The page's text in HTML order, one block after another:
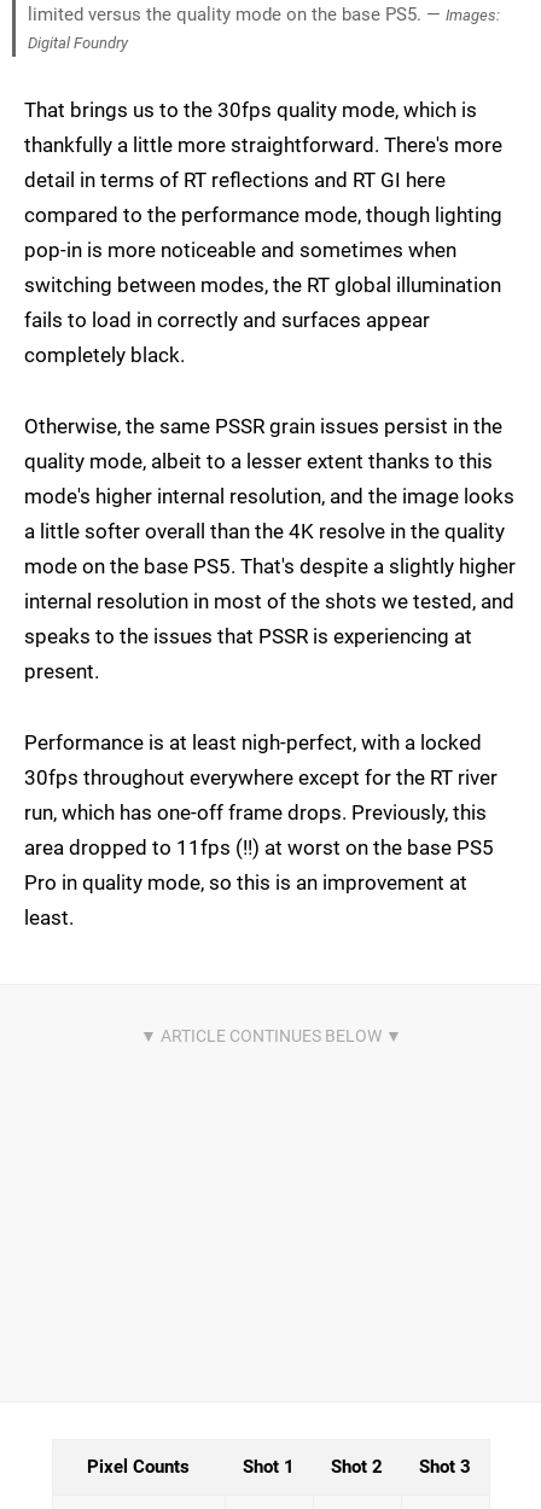
limited versus the quality mode on the base PS5. — Images:
Digital Foundry
That brings us to the 30fps quality mode, which is
thankfully a little more straightforward. There's more
detail in terms of RT reflections and RT GI here
compared to the performance mode, though lighting
pop-in is more noticeable and sometimes when
switching between modes, the RT global illumination
fails to load in correctly and surfaces appear
completely black.
Otherwise, the same PSSR grain issues persist in the
quality mode, albeit to a lesser extent thanks to this
mode's higher internal resolution, and the image looks
a little softer overall than the 4K resolve in the quality
mode on the base PS5. That's despite a slightly higher
internal resolution in most of the shots we tested, and
speaks to the issues that PSSR is experiencing at
present.
Performance is at least nigh-perfect, with a locked
30fps throughout everywhere except for the RT river
run, which has one-off frame drops. Previously, this
area dropped to 11fps (!!) at worst on the base PS5
Pro in quality mode, so this is an improvement at
least.
Pixel Counts Shot 1 Shot 2 Shot 3